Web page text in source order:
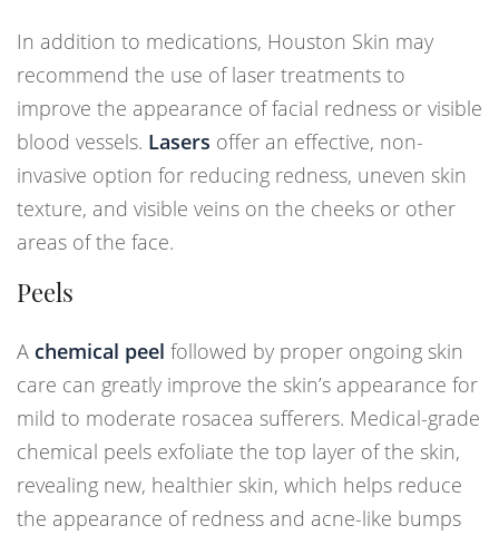
In addition to medications, Houston Skin may
recommend the use of laser treatments to
improve the appearance of facial redness or visible
blood vessels. Lasers offer an effective, non-
invasive option for reducing redness, uneven skin
texture, and visible veins on the cheeks or other
areas of the face.
Peels
A chemical peel followed by proper ongoing skin
care can greatly improve the skin’s appearance for
mild to moderate rosacea sufferers. Medical-grade
chemical peels exfoliate the top layer of the skin,
revealing new, healthier skin, which helps reduce
the appearance of redness and acne-like bumps